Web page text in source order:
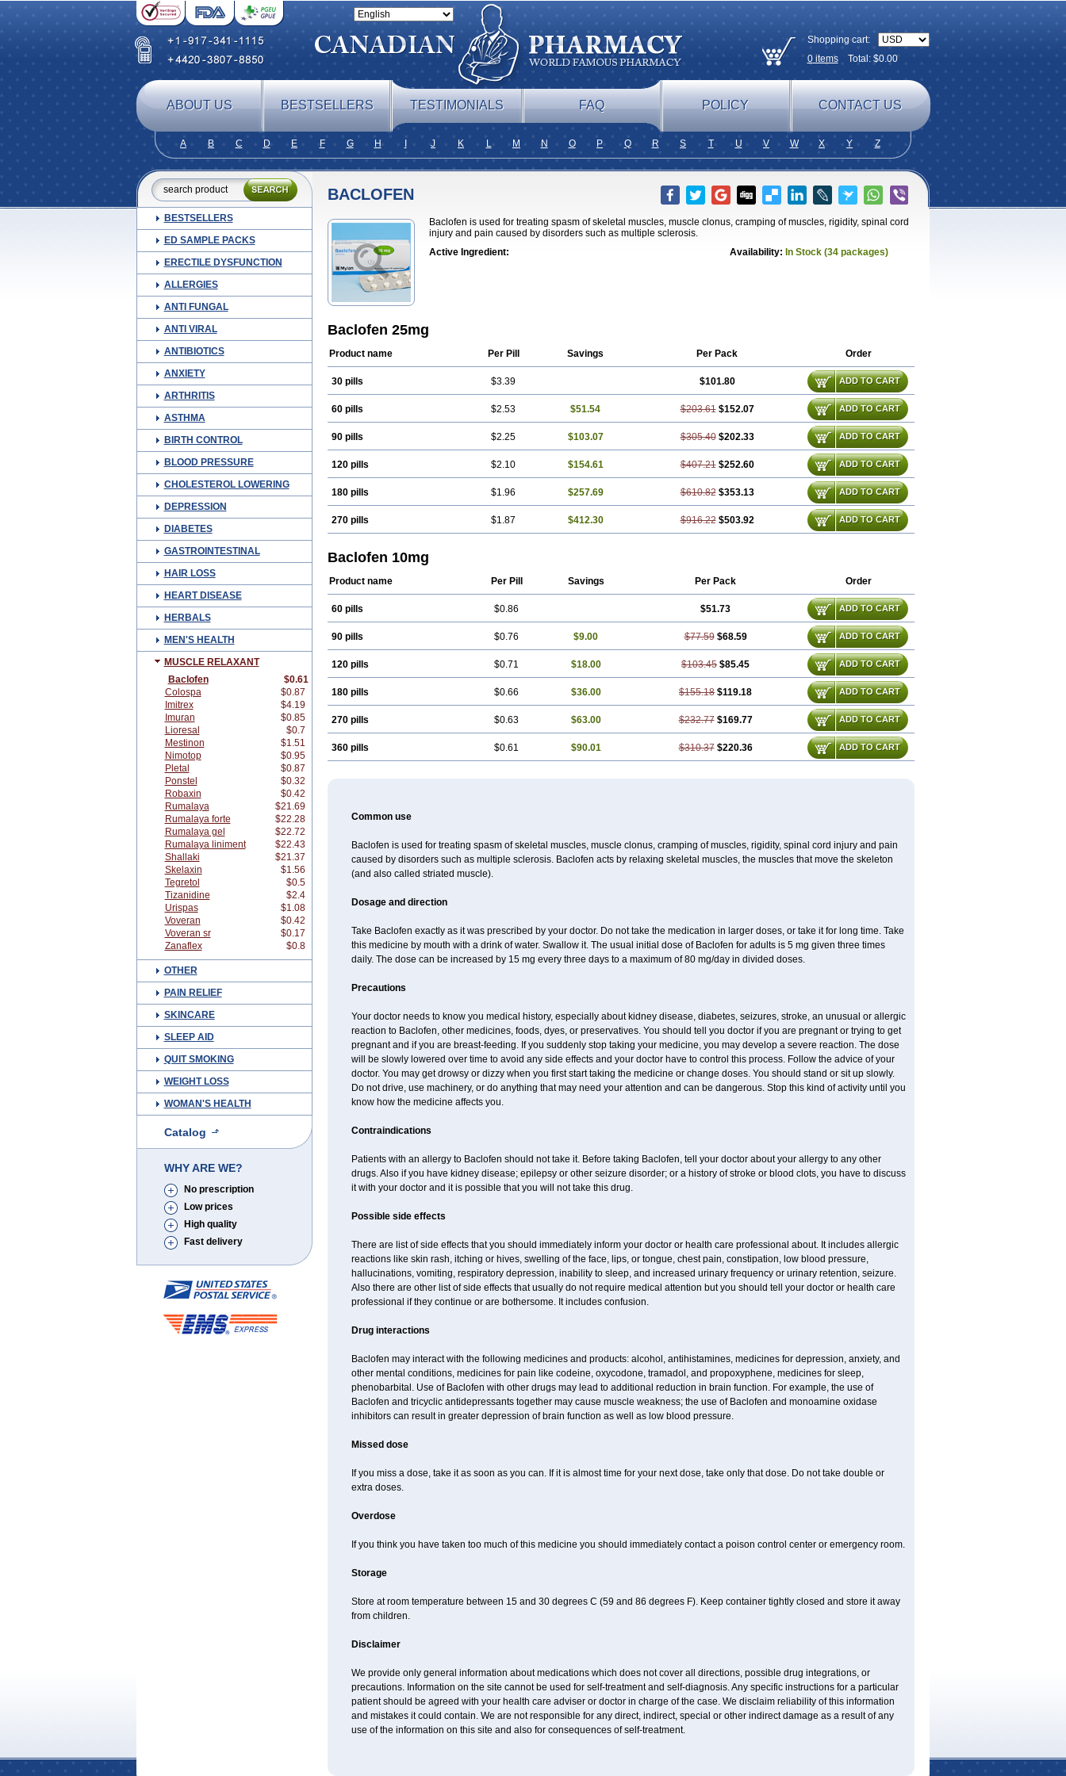
Shopping cart:
0itemsTotal: $0.00
ABOUT US BESTSELLERS TESTIMONIALS FAQ POLICY CONTACT US
A B C D E F G H J K L M N O P Q R S T U V W X Y Z
BESTSELLERS
ED SAMPLE PACKS
ERECTILE DYSFUNCTION
ALLERGIES
ANTI FUNGAL
ANTI VIRAL
ANTIBIOTICS
ANXIETY
ARTHRITIS
ASTHMA
BIRTH CONTROL
BLOOD PRESSURE
CHOLESTEROL LOWERING
DEPRESSION
DIABETES
GASTROINTESTINAL
HAIR LOSS
HEART DISEASE
HERBALS
MEN'S HEALTH
MUSCLE RELAXANT
Baclofen
$0.61
Colospa
$0.87
Imitrex
$4.19
Imuran
$0.85
Lioresal
$0.7
Mestinon
$1.51
Nimotop
$0.95
Pletal
$0.87
Ponstel
$0.32
Robaxin
$0.42
Rumalaya
$21.69
Rumalaya forte
$22.28
Rumalaya gel
$22.72
Rumalaya liniment
$22.43
Shallaki
$21.37
Skelaxin
$1.56
Tegretol
$0.5
Tizanidine
$2.4
Urispas
$1.08
Voveran
$0.42
Voveran sr
$0.17
Zanaflex
$0.8
OTHER
PAIN RELIEF
SKINCARE
SLEEP AID
QUIT SMOKING
WEIGHT LOSS
WOMAN'S HEALTH
Catalog
WHY ARE WE?
No prescription
Low prices
High quality
Fast delivery
BACLOFEN
Baclofen is used for treating spasm of skeletal muscles, muscle clonus, cramping of muscles, rigidity, spinal cord
injury and pain caused by disorders such as multiple sclerosis.
Active Ingredient:
Availability: In Stock (34 packages)
Baclofen 25mg
Product name Per Pill Savings Per Pack Order
30 pills $3.39 $101.80 ADD TO CART
60 pills $2.53 $51.54 $203.61 $152.07 ADD TO CART
90 pills $2.25 $103.07 $305.40 $202.33 ADD TO CART
120 pills $2.10 $154.61 $407.21 $252.60 ADD TO CART
180 pills $1.96 $257.69 $610.82 $353.13 ADD TO CART
270 pills $1.87 $412.30 $916.22 $503.92 ADD TO CART
Baclofen 10mg
Product name Per Pill Savings Per Pack Order
60 pills $0.86 $51.73 ADD TO CART
90 pills $0.76 $9.00 $77.59 $68.59 ADD TO CART
120 pills $0.71 $18.00 $103.45 $85.45 ADD TO CART
180 pills $0.66 $36.00 $155.18 $119.18 ADD TO CART
270 pills $0.63 $63.00 $232.77 $169.77 ADD TO CART
360 pills $0.61 $90.01 $310.37 $220.36 ADD TO CART
Common use
Baclofen is used for treating spasm of skeletal muscles, muscle clonus, cramping of muscles, rigidity, spinal cord injury and pain
caused by disorders such as multiple sclerosis. Baclofen acts by relaxing skeletal muscles, the muscles that move the skeleton
(and also called striated muscle).
Dosage and direction
Take Baclofen exactly as it was prescribed by your doctor. Do not take the medication in larger doses, or take it for long time. Take
this medicine by mouth with a drink of water. Swallow it. The usual initial dose of Baclofen for adults is 5 mg given three times
daily. The dose can be increased by 15 mg every three days to a maximum of 80 mg/day in divided doses.
Precautions
Your doctor needs to know you medical history, especially about kidney disease, diabetes, seizures, stroke, an unusual or allergic
reaction to Baclofen, other medicines, foods, dyes, or preservatives. You should tell you doctor if you are pregnant or trying to get
pregnant and if you are breast-feeding. If you suddenly stop taking your medicine, you may develop a severe reaction. The dose
will be slowly lowered over time to avoid any side effects and your doctor have to control this process. Follow the advice of your
doctor. You may get drowsy or dizzy when you first start taking the medicine or change doses. You should stand or sit up slowly.
Do not drive, use machinery, or do anything that may need your attention and can be dangerous. Stop this kind of activity until you
know how the medicine affects you.
Contraindications
Patients with an allergy to Baclofen should not take it. Before taking Baclofen, tell your doctor about your allergy to any other
drugs. Also if you have kidney disease; epilepsy or other seizure disorder; or a history of stroke or blood clots, you have to discuss
it with your doctor and it is possible that you will not take this drug.
Possible side effects
There are list of side effects that you should immediately inform your doctor or health care professional about. It includes allergic
reactions like skin rash, itching or hives, swelling of the face, lips, or tongue, chest pain, constipation, low blood pressure,
hallucinations, vomiting, respiratory depression, inability to sleep, and increased urinary frequency or urinary retention, seizure.
Also there are other list of side effects that usually do not require medical attention but you should tell your doctor or health care
professional if they continue or are bothersome. It includes confusion.
Drug interactions
Baclofen may interact with the following medicines and products: alcohol, antihistamines, medicines for depression, anxiety, and
other mental conditions, medicines for pain like codeine, oxycodone, tramadol, and propoxyphene, medicines for sleep,
phenobarbital. Use of Baclofen with other drugs may lead to additional reduction in brain function. For example, the use of
Baclofen and tricyclic antidepressants together may cause muscle weakness; the use of Baclofen and monoamine oxidase
inhibitors can result in greater depression of brain function as well as low blood pressure.
Missed dose
If you miss a dose, take it as soon as you can. If it is almost time for your next dose, take only that dose. Do not take double or
extra doses.
Overdose
If you think you have taken too much of this medicine you should immediately contact a poison control center or emergency room.
Storage
Store at room temperature between 15 and 30 degrees C (59 and 86 degrees F). Keep container tightly closed and store it away
from children.
Disclaimer
We provide only general information about medications which does not cover all directions, possible drug integrations, or
precautions. Information on the site cannot be used for self-treatment and self-diagnosis. Any specific instructions for a particular
patient should be agreed with your health care adviser or doctor in charge of the case. We disclaim reliability of this information
and mistakes it could contain. We are not responsible for any direct, indirect, special or other indirect damage as a result of any
use of the information on this site and also for consequences of self-treatment.